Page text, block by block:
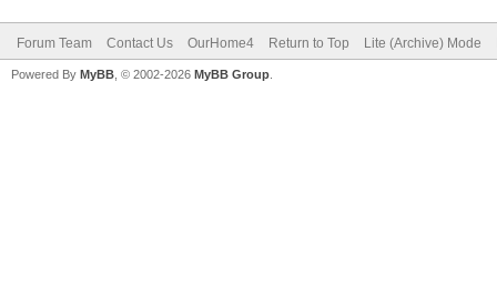
Forum Team Contact Us OurHome4 Return to Top Lite (Archive) Mode
Powered By MyBB , © 2002-2026 MyBB Group